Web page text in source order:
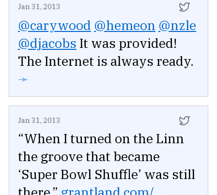
Jan 31, 2013
@carywood @hemeon @nzle
@djacobs It was provided!
The Internet is always ready.
➛
Jan 31, 2013
“When I turned on the Linn
the groove that became
‘Super Bowl Shuffle’ was still